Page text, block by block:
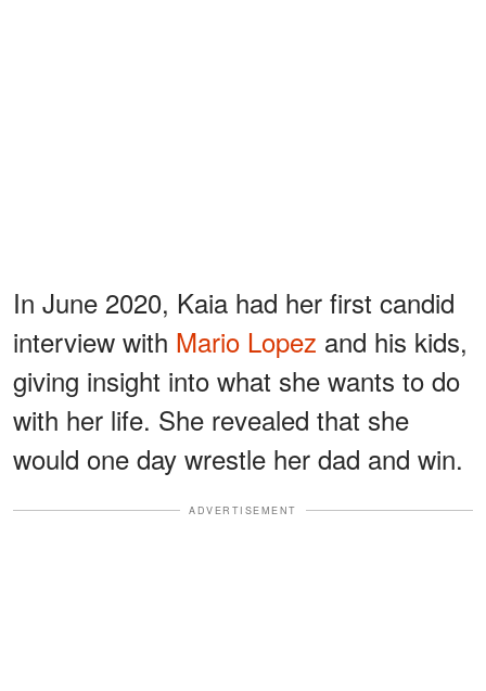
In June 2020, Kaia had her first candid
interview with Mario Lopez and his kids,
giving insight into what she wants to do
with her life. She revealed that she
would one day wrestle her dad and win.
ADVERTISEMENT